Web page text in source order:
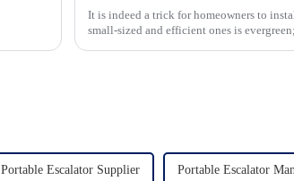
It is indeed a trick for homeowners to
small-sized and efficient ones is
Portable Escalator Supplier Portable Escalator